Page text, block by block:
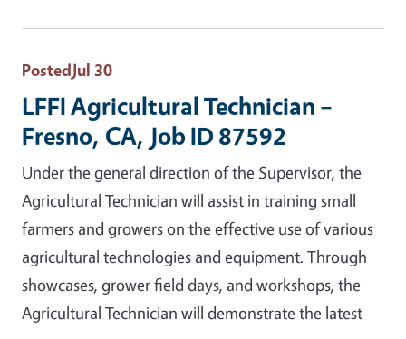
PostedJul 30
LFFI Agricultural Technician –
Fresno, CA, Job ID 87592
Under the general direction of the Supervisor, the
Agricultural Technician will assist in training small
farmers and growers on the effective use of various
agricultural technologies and equipment. Through
showcases, grower field days, and workshops, the
Agricultural Technician will demonstrate the latest